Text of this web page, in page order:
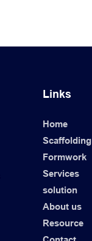
Links
Home
Scaffolding
Formwork
Services
solution
About us
Resource